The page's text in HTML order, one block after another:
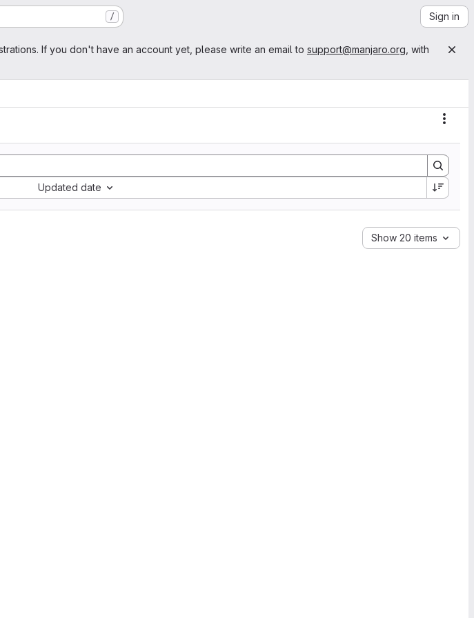
/ Sign in
If you don't have an account yet, please write an email to support@manjaro.org , with
Updated date
Show 20 items